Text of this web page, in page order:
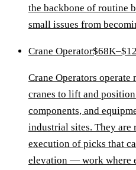
the backbone of routine
small issues from
Crane Operator
Crane Operators operate
cranes to lift and
components, and
industrial sites. They are
execution of picks that
elevation — work where